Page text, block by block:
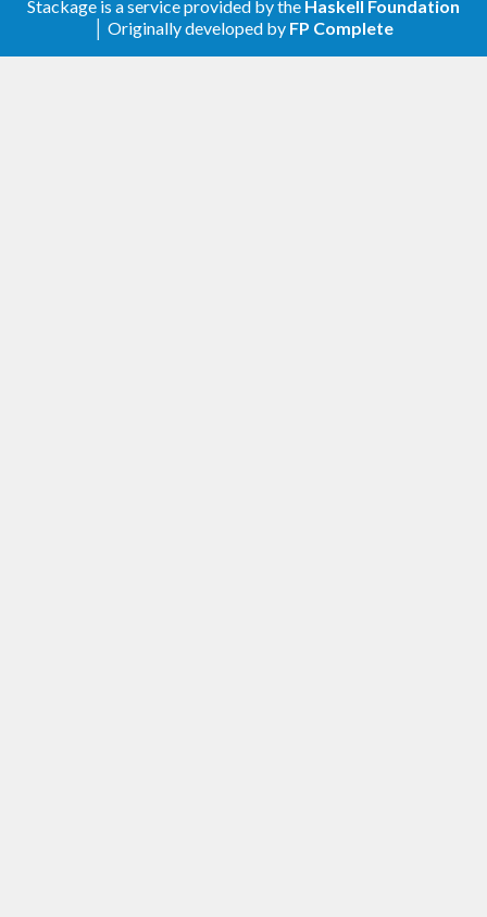
Stackage is a service provided by the Haskell Foundation
│ Originally developed by FP Complete